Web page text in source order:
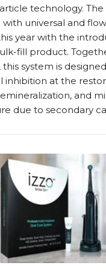
technology.
universal and
year with the
fill product.
system is
inhibition at the
and
due to secondary